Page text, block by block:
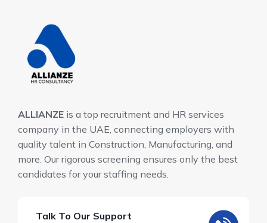
ALLIANZE is a top recruitment and HR services
company in the UAE, connecting employers with
quality talent in Construction, Manufacturing, and
more. Our rigorous screening ensures only the best
candidates for your staffing needs.
Talk To Our Support